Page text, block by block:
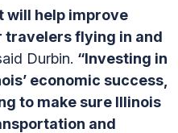
will help improve
flying in and
Durbin. “Investing in
economic success,
to make sure Illinois
and